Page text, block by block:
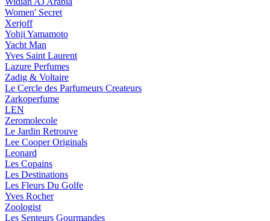
Women' Secret
Xerjoff
Yohji Yamamoto
Yacht Man
Yves Saint Laurent
Lazure Perfumes
Zadig & Voltaire
Le Cercle des Parfumeurs Createurs
Zarkoperfume
LEN
Zeromolecole
Le Jardin Retrouve
Lee Cooper Originals
Leonard
Les Copains
Les Destinations
Les Fleurs Du Golfe
Yves Rocher
Zoologist
Les Senteurs Gourmandes